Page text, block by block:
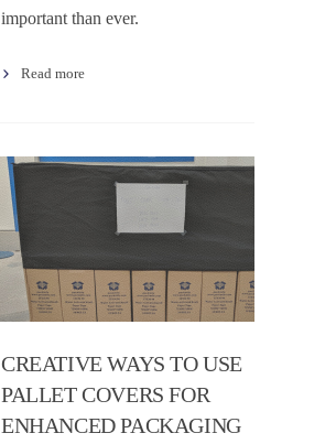
important than ever.
Read more
CREATIVE WAYS TO USE
PALLET COVERS FOR
ENHANCED PACKAGING